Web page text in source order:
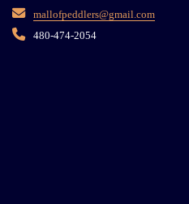
mallofpeddlers@gmail.com
480-474-2054